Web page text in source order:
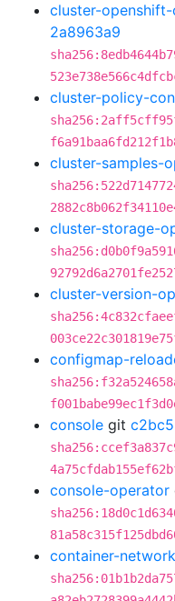
cluster-
2a8963a9
cluster-policy-
cluster-samples-
cluster-storage-
cluster-version-
configmap-
console git
console-operator
container-